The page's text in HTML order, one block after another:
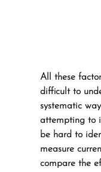
All these
difficult to
systematic
attempting to
be hard to
measure
compare the